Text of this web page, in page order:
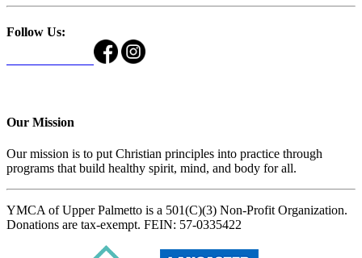
Follow Us:
Our Mission
Our mission is to put Christian principles into practice through
programs that build healthy spirit, mind, and body for all.
YMCA of Upper Palmetto is a 501(C)(3) Non-Profit Organization.
Donations are tax-exempt. FEIN: 57-0335422